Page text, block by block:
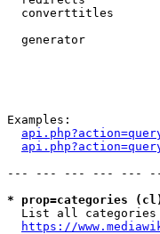
converttitles
generator
Examples:
--- --- --- --- ---
* prop=categories
List all
https://